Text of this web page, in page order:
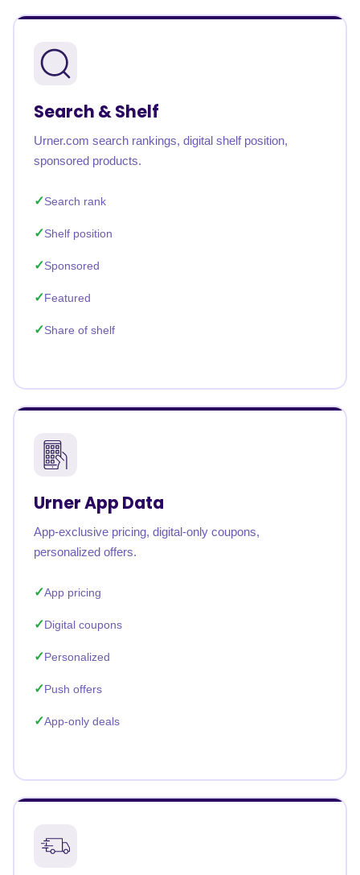
Search & Shelf
Urner.com search rankings, digital shelf position,
sponsored products.
Search rank
Shelf position
Sponsored
Featured
Share of shelf
Urner App Data
App-exclusive pricing, digital-only coupons,
personalized offers.
App pricing
Digital coupons
Personalized
Push offers
App-only deals